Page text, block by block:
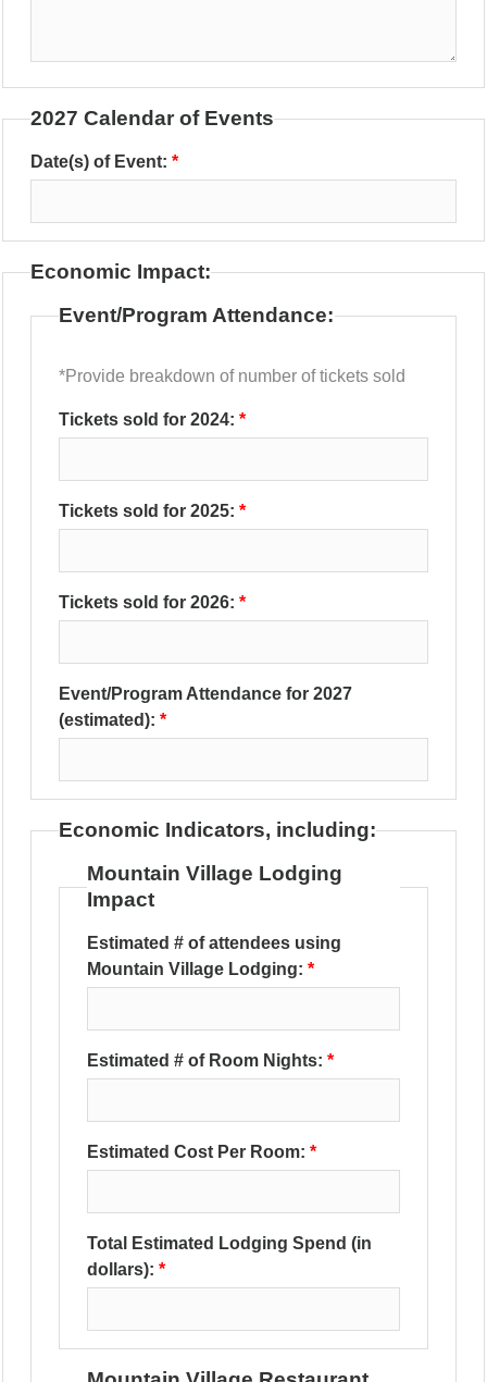
2027 Calendar of Events
Date(s) of Event:
Economic Impact:
Event/Program Attendance:
*Provide breakdown of number of tickets sold
Tickets sold for 2024:
Tickets sold for 2025:
Tickets sold for 2026:
Event/Program Attendance for 2027
(estimated):
Economic Indicators, including:
Mountain Village Lodging
Impact
Estimated # of attendees using
Mountain Village Lodging:
Estimated # of Room Nights:
Estimated Cost Per Room:
Total Estimated Lodging Spend (in
dollars):